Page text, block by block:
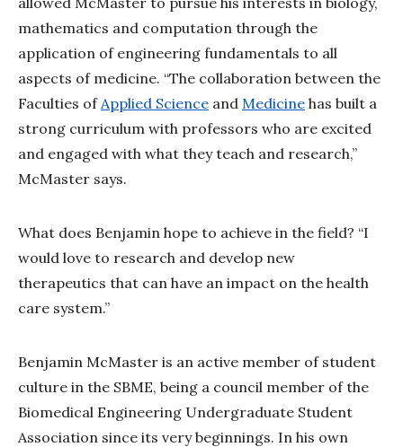
mathematics and computation through the
application of engineering fundamentals to all
aspects of medicine. “The collaboration between the
Faculties of Applied Science and Medicine has built a
strong curriculum with professors who are excited
and engaged with what they teach and research,”
McMaster says.
What does Benjamin hope to achieve in the field? “I
would love to research and develop new
therapeutics that can have an impact on the health
care system.”
Benjamin McMaster is an active member of student
culture in the SBME, being a council member of the
Biomedical Engineering Undergraduate Student
Association since its very beginnings. In his own